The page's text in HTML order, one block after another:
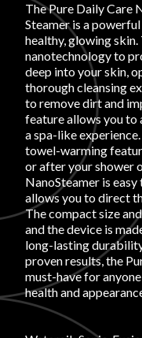
The Pure Daily Care
Steamer is a
healthy, glowing
nanotechnology to
deep into your skin,
thorough cleansing
to remove dirt and
feature allows you to
a spa-like
towel-warming
or after your shower
NanoSteamer is
allows you to direct
The compact size
and the device is
long-lasting
proven results, the
must-have for
health and